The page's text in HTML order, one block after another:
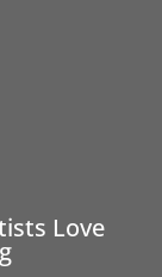
Love